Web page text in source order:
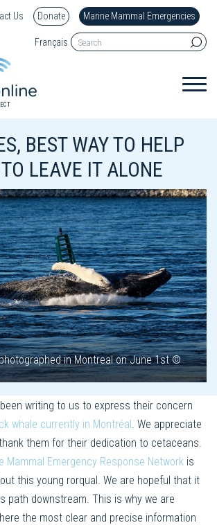
Us Donate Marine Mammal Emergencies
Français
BEST WAY TO HELP
LEAVE IT ALONE
in Montreal on June 1st ©
writing to us to express their concern
whale currently in Montréal . We appreciate
them for their dedication to cetaceans.
Mammal Emergency Response Network is
this young rorqual. We are hopeful that it
path downstream. This is why we are
the most clear and precise information